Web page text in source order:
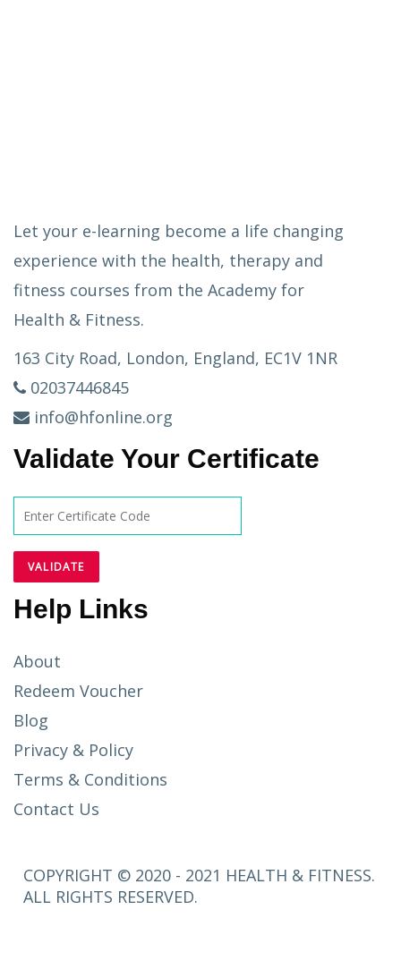
Let your e-learning become a life changing
experience with the health, therapy and
fitness courses from the Academy for
Health & Fitness.
163 City Road, London, England, EC1V 1NR
02037446845
info@hfonline.org
Validate Your Certificate
Help Links
About
Redeem Voucher
Blog
Privacy & Policy
Terms & Conditions
Contact Us
COPYRIGHT © 2020 - 2021 HEALTH & FITNESS.
ALL RIGHTS RESERVED.